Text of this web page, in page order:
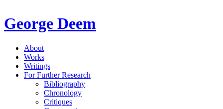
George Deem
About
Works
Writings
For Further Research
Bibliography
Chronology
Critiques